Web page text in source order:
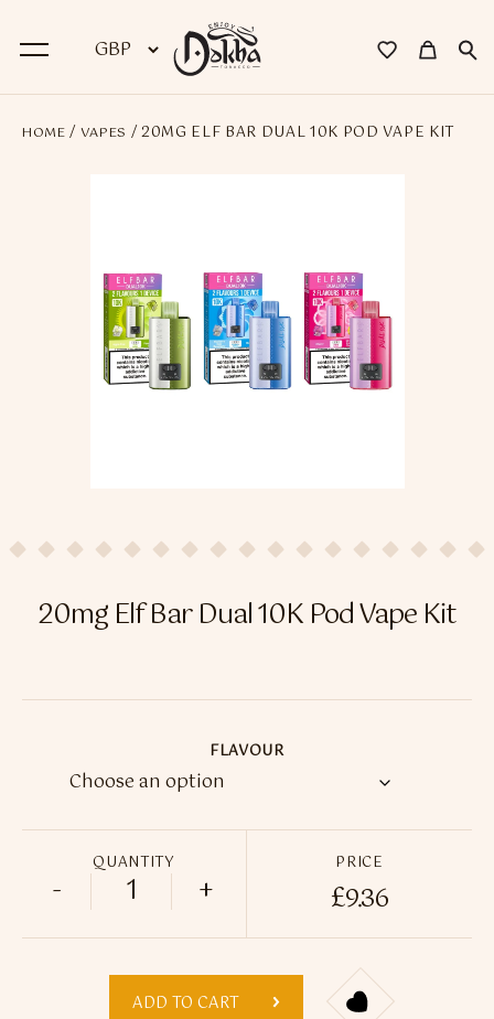
BACK
Medwakh Pipes
Premium Medwakh Pipes
Accessories
Nicotine Pouches
HOME / VAPES / 20MG ELF BAR DUAL 10K POD VAPE KIT
20mg Elf Bar Dual 10K Pod Vape Kit
FLAVOUR
QUANTITY
20mg Elf Bar Dual 10K Pod Vape Kit
- +
PRICE
£9.36
ADD TO CART